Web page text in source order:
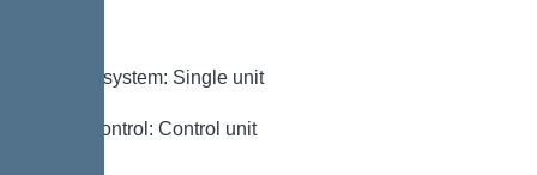
Type of system: Single unit
Pump control: Control unit